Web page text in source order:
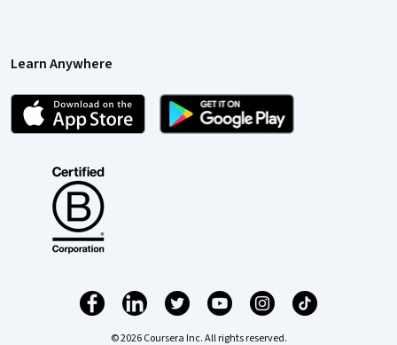
Learn Anywhere
© 2026 Coursera Inc. All rights reserved.